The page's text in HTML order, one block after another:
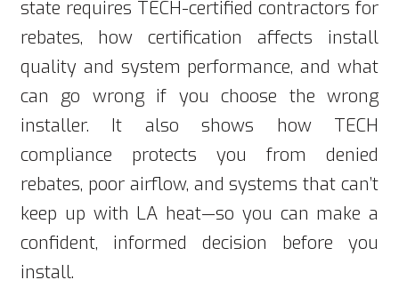
state requires TECH-certified contractors for
rebates, how certification affects install
quality and system performance, and what
can go wrong if you choose the wrong
installer. It also shows how TECH
compliance protects you from denied
rebates, poor airflow, and systems that can’t
keep up with LA heat—so you can make a
confident, informed decision before you
install.